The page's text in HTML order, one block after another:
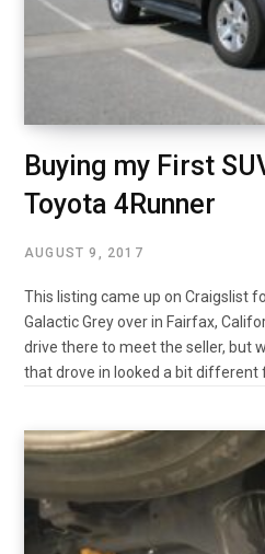
Buying my First
Toyota 4Runner
AUGUST 9, 2017
This listing came up on Craigslist
Galactic Grey over in Fairfax,
drive there to meet the seller, but
that drove in looked a bit different